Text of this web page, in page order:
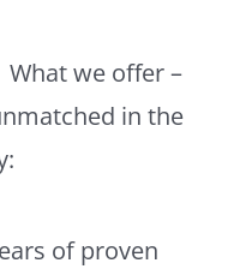
What we offer –
in the
of proven